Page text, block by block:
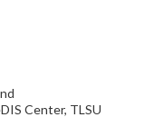
Center, TLSU